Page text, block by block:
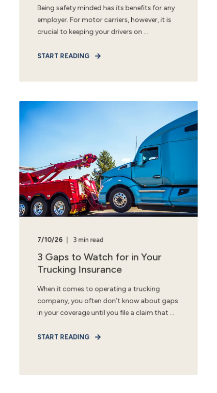
Being safety minded has its benefits for any
employer. For motor carriers, however, it is
crucial to keeping your drivers on ...
START READING
7/10/26 3 min read
3 Gaps to Watch for in Your
Trucking Insurance
When it comes to operating a trucking
company, you often don’t know about gaps
in your coverage until you file a claim that ...
START READING